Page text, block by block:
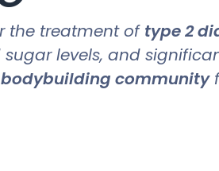
the treatment of type 2
levels, and
community